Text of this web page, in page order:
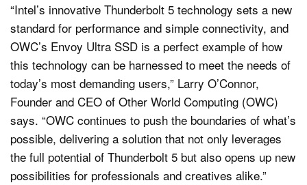
“Intel’s innovative Thunderbolt 5 technology sets a new
standard for performance and simple connectivity, and
OWC’s Envoy Ultra SSD is a perfect example of how
this technology can be harnessed to meet the needs of
today’s most demanding users,” Larry O’Connor,
Founder and CEO of Other World Computing (OWC)
says. “OWC continues to push the boundaries of what’s
possible, delivering a solution that not only leverages
the full potential of Thunderbolt 5 but also opens up new
possibilities for professionals and creatives alike.”